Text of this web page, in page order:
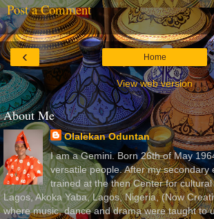
Post a Comment
‹ Home
View web version
About Me
Olalekan Oduntan
I am a Gemini. Born 26th of May
versatile people. After my secondary
trained at the then Center for
Lagos, Akoka Yaba, Lagos, Nigeria, (Now
where music, dance and drama were taught to